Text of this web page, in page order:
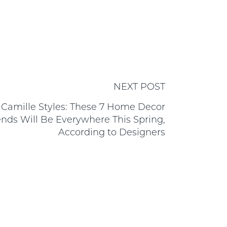
NEXT POST
Camille Styles: These 7 Home Decor
Will Be Everywhere This Spring,
According to Designers